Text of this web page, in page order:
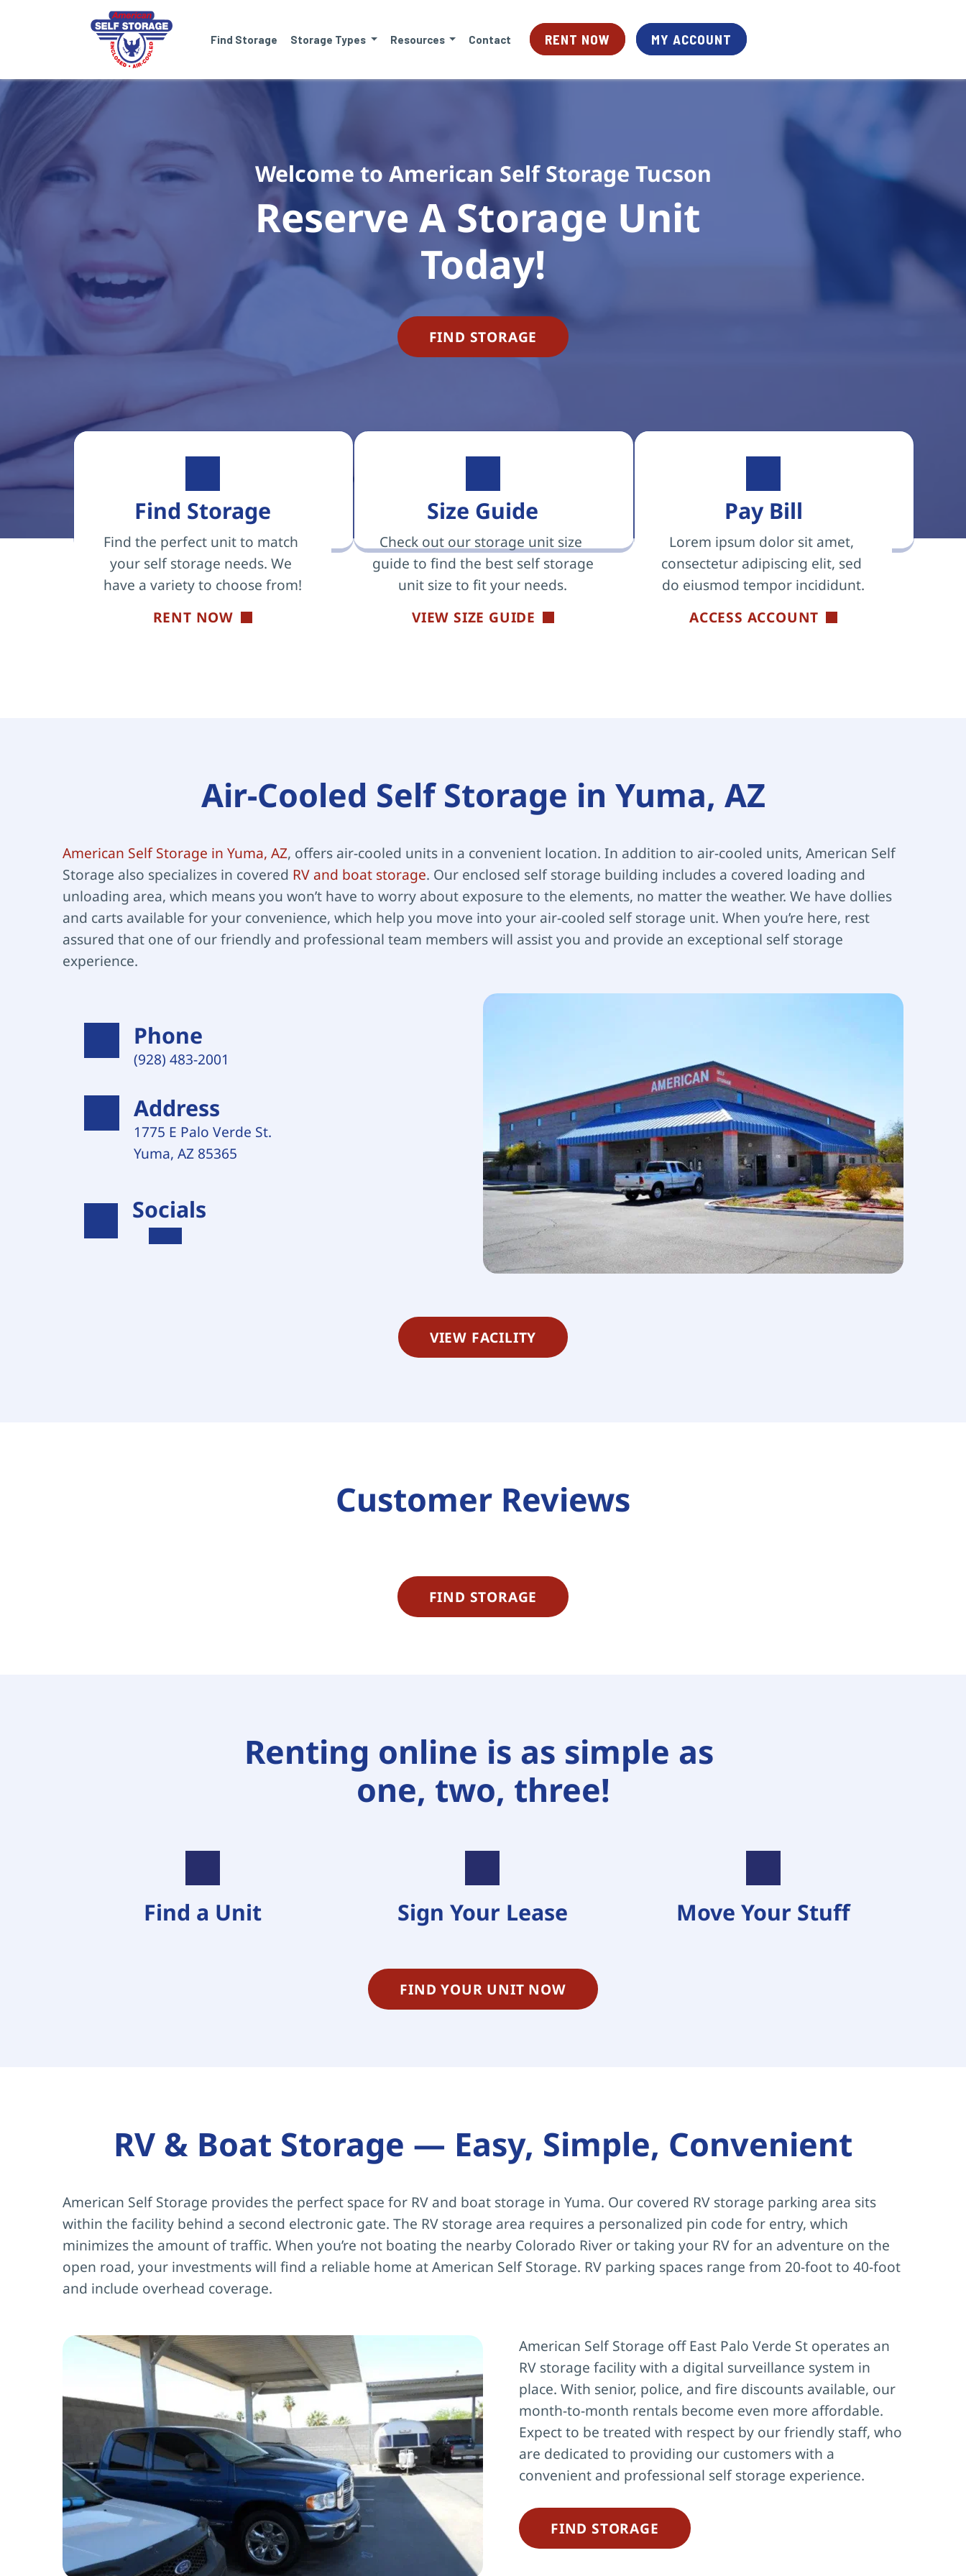
Find Storage Storage Types Resources Contact RENT NOW MY ACCOUNT
Welcome to American Self Storage Tucson
Reserve A Storage Unit
Today!
FIND STORAGE
Find Storage
Find the perfect unit to match
your self storage needs. We
have a variety to choose from!
RENT NOW
Size Guide
Check out our storage unit size
guide to find the best self storage
unit size to fit your needs.
VIEW SIZE GUIDE
Pay Bill
Lorem ipsum dolor sit amet,
consectetur adipiscing elit, sed
do eiusmod tempor incididunt.
ACCESS ACCOUNT
Air-Cooled Self Storage in Yuma, AZ
American Self Storage in Yuma, AZ, offers air-cooled units in a convenient location. In addition to air-cooled units, American Self
Storage also specializes in covered RV and boat storage. Our enclosed self storage building includes a covered loading and
unloading area, which means you won’t have to worry about exposure to the elements, no matter the weather. We have dollies
and carts available for your convenience, which help you move into your air-cooled self storage unit. When you’re here, rest
assured that one of our friendly and professional team members will assist you and provide an exceptional self storage
experience.
Phone
(928) 483-2001
Address
1775 E Palo Verde St.
Yuma, AZ 85365
Socials
VIEW FACILITY
Customer Reviews
FIND STORAGE
Renting online is as simple as
one, two, three!
Find a Unit Sign Your Lease Move Your Stuff
FIND YOUR UNIT NOW
RV & Boat Storage — Easy, Simple, Convenient
American Self Storage provides the perfect space for RV and boat storage in Yuma. Our covered RV storage parking area sits
within the facility behind a second electronic gate. The RV storage area requires a personalized pin code for entry, which
minimizes the amount of traffic. When you’re not boating the nearby Colorado River or taking your RV for an adventure on the
open road, your investments will find a reliable home at American Self Storage. RV parking spaces range from 20-foot to 40-foot
and include overhead coverage.
American Self Storage off East Palo Verde St operates an
RV storage facility with a digital surveillance system in
place. With senior, police, and fire discounts available, our
month-to-month rentals become even more affordable.
Expect to be treated with respect by our friendly staff, who
are dedicated to providing our customers with a
convenient and professional self storage experience.
FIND STORAGE